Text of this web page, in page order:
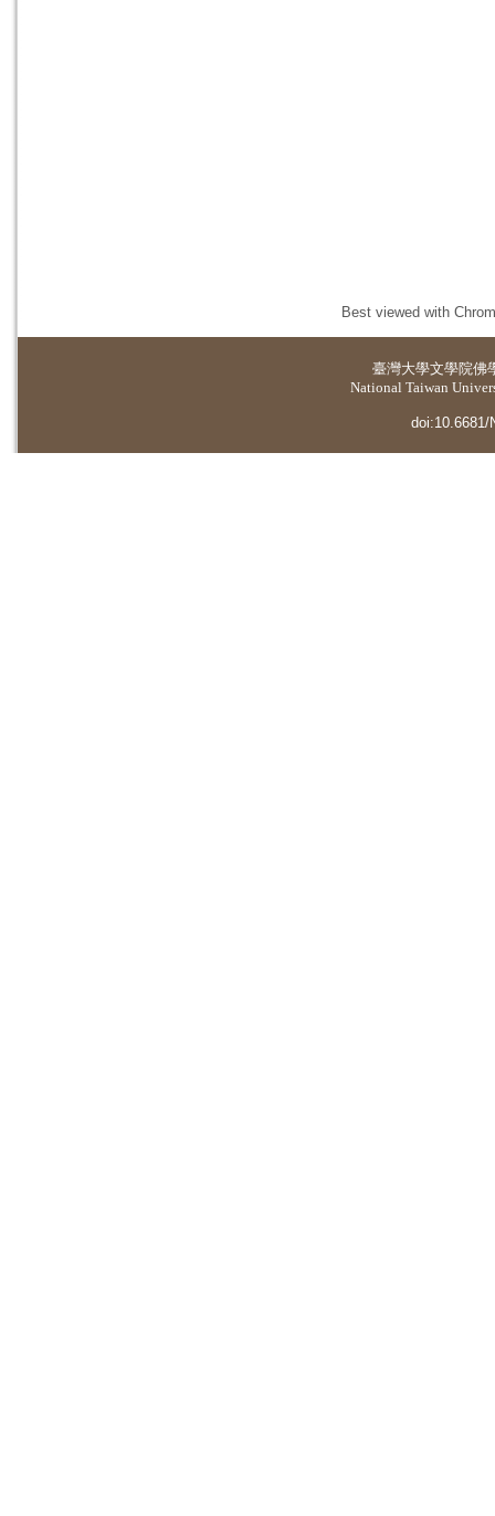
Best viewed with
臺灣大學文學院佛
National Taiwan
doi:10.6681/